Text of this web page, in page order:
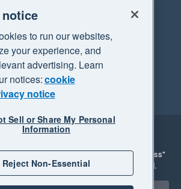
Legal
Privacy
rights reserved. "Xero", "Beautiful business"
are trademarks of Xero Limited.
to run our websites,
your experience, and
advertising. Learn
notices:cookie
notice
Sell or Share My Personal
Information
Reject Non-Essential